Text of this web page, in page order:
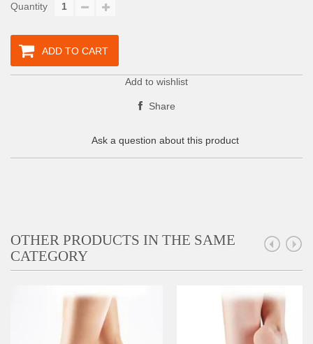
Quantity
ADD TO CART
Add to wishlist
Share
Ask a question about this product
OTHER PRODUCTS IN THE SAME
CATEGORY